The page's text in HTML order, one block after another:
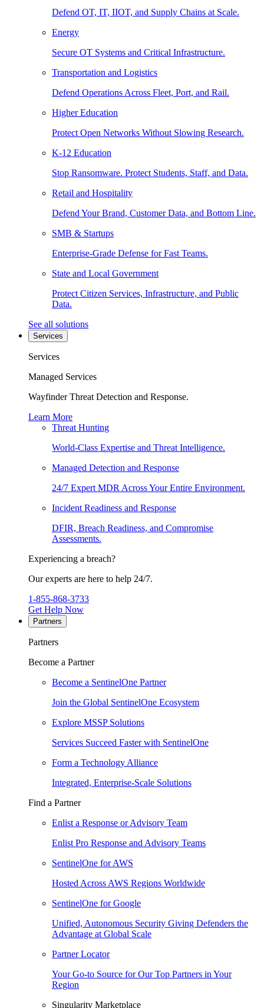
Defend OT, IT, IIOT, and Supply Chains at Scale.
Energy
Secure OT Systems and Critical Infrastructure.
Transportation and Logistics
Defend Operations Across Fleet, Port, and Rail.
Higher Education
Protect Open Networks Without Slowing Research.
K-12 Education
Stop Ransomware. Protect Students, Staff, and Data.
Retail and Hospitality
Defend Your Brand, Customer Data, and Bottom Line.
SMB & Startups
Enterprise-Grade Defense for Fast Teams.
State and Local Government
Protect Citizen Services, Infrastructure, and Public
Data.
See all solutions
Services
Services
Managed Services
Wayfinder Threat Detection and Response.
Learn More
Threat Hunting
World-Class Expertise and Threat Intelligence.
Managed Detection and Response
24/7 Expert MDR Across Your Entire Environment.
Incident Readiness and Response
DFIR, Breach Readiness, and Compromise
Assessments.
Experiencing a breach?
Our experts are here to help 24/7.
1-855-868-3733
Get Help Now
Partners
Partners
Become a Partner
Become a SentinelOne Partner
Join the Global SentinelOne Ecosystem
Explore MSSP Solutions
Services Succeed Faster with SentinelOne
Form a Technology Alliance
Integrated, Enterprise-Scale Solutions
Find a Partner
Enlist a Response or Advisory Team
Enlist Pro Response and Advisory Teams
SentinelOne for AWS
Hosted Across AWS Regions Worldwide
SentinelOne for Google
Unified, Autonomous Security Giving Defenders the
Advantage at Global Scale
Partner Locator
Your Go-to Source for Our Top Partners in Your
Region
Singularity Marketplace